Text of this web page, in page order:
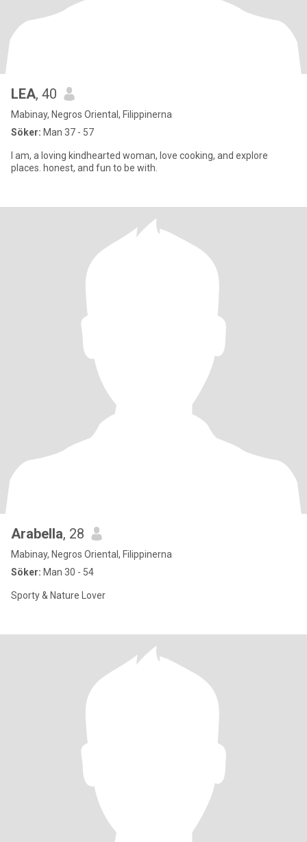
LEA, 40
Mabinay, Negros Oriental, Filippinerna
Söker: Man 37 - 57
I am, a loving kindhearted woman, love cooking, and explore
places. honest, and fun to be with.
Arabella, 28
Mabinay, Negros Oriental, Filippinerna
Söker: Man 30 - 54
Sporty & Nature Lover